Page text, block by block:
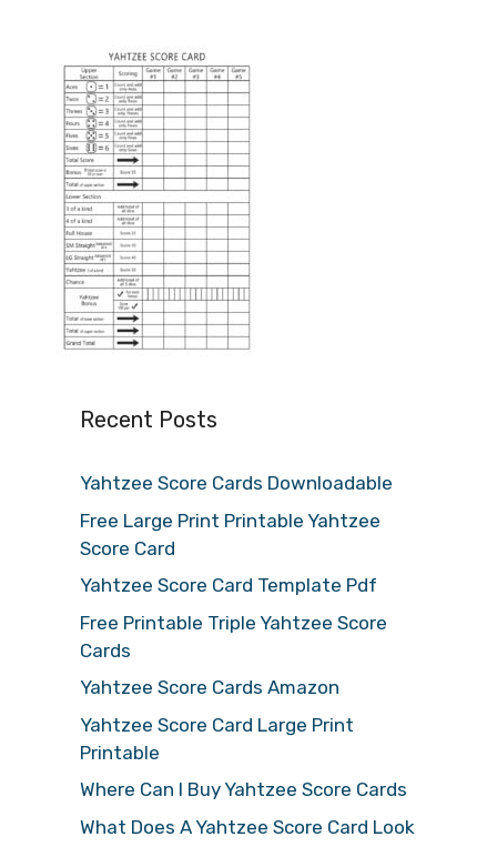
Recent Posts
Yahtzee Score Cards Downloadable
Free Large Print Printable Yahtzee
Score Card
Yahtzee Score Card Template Pdf
Free Printable Triple Yahtzee Score
Cards
Yahtzee Score Cards Amazon
Yahtzee Score Card Large Print
Printable
Where Can I Buy Yahtzee Score Cards
What Does A Yahtzee Score Card Look